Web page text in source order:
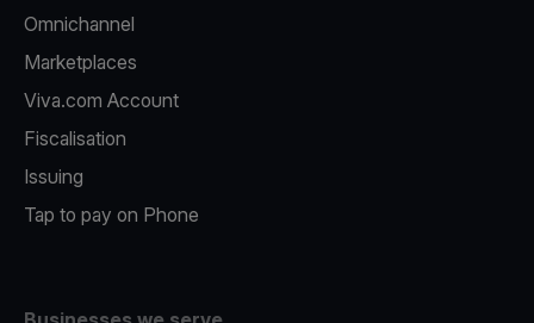
Omnichannel
Marketplaces
Viva.com Account
Fiscalisation
Issuing
Tap to pay on Phone